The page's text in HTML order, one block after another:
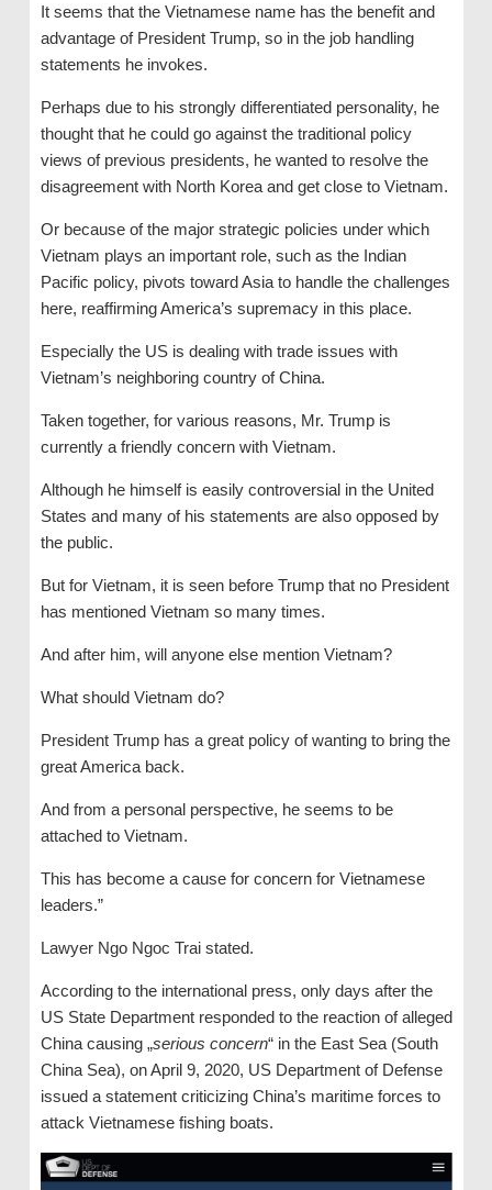
It seems that the Vietnamese name has the benefit and
advantage of President Trump, so in the job handling
statements he invokes.
Perhaps due to his strongly differentiated personality, he
thought that he could go against the traditional policy
views of previous presidents, he wanted to resolve the
disagreement with North Korea and get close to Vietnam.
Or because of the major strategic policies under which
Vietnam plays an important role, such as the Indian
Pacific policy, pivots toward Asia to handle the challenges
here, reaffirming America’s supremacy in this place.
Especially the US is dealing with trade issues with
Vietnam’s neighboring country of China.
Taken together, for various reasons, Mr. Trump is
currently a friendly concern with Vietnam.
Although he himself is easily controversial in the United
States and many of his statements are also opposed by
the public.
But for Vietnam, it is seen before Trump that no President
has mentioned Vietnam so many times.
And after him, will anyone else mention Vietnam?
What should Vietnam do?
President Trump has a great policy of wanting to bring the
great America back.
And from a personal perspective, he seems to be
attached to Vietnam.
This has become a cause for concern for Vietnamese
leaders.”
Lawyer Ngo Ngoc Trai stated.
According to the international press, only days after the
US State Department responded to the reaction of alleged
China causing „serious concern“ in the East Sea (South
China Sea), on April 9, 2020, US Department of Defense
issued a statement criticizing China’s maritime forces to
attack Vietnamese fishing boats.